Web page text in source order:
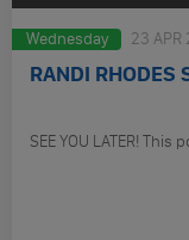
Wednesday 23 APR
RANDI RHODES
SEE YOU LATER!